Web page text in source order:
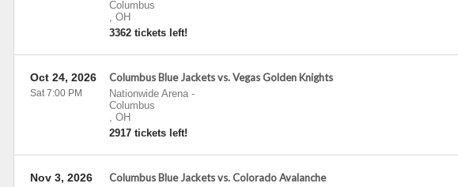
Columbus
, OH
3362 tickets left!
Columbus Blue Jackets vs. Vegas Golden Knights
Nationwide Arena-
Columbus
, OH
2917 tickets left!
Oct 24, 2026
Sat 7:00 PM
Columbus Blue Jackets vs. Colorado Avalanche
Nov 3, 2026